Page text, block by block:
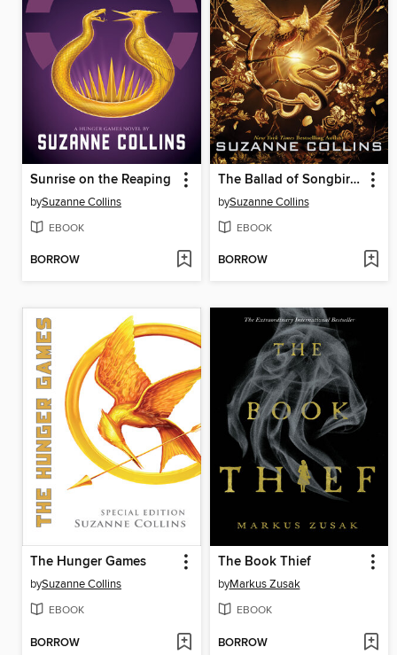
Sunrise on the Reaping
bySuzanne Collins
EBOOK
BORROW
The Ballad of Songbirds and Snakes
bySuzanne Collins
EBOOK
BORROW
The Hunger Games
bySuzanne Collins
EBOOK
BORROW
The Book Thief
byMarkus Zusak
EBOOK
BORROW